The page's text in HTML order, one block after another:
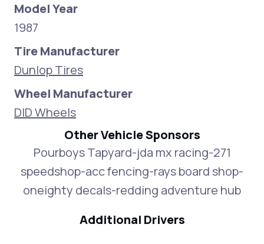
Model Year
1987
Tire Manufacturer
Dunlop Tires
Wheel Manufacturer
DID Wheels
Other Vehicle Sponsors
Pourboys Tapyard-jda mx racing-271
speedshop-acc fencing-rays board shop-
oneighty decals-redding adventure hub
Additional Drivers